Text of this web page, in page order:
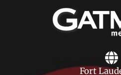
Fort